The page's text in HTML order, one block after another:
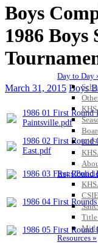
Day to Day
Regs/
Title
Resources »
Boys
1986 Boys
March 31, 2015 Boys
1986 01 First Round
Paintsville.pdf
1986 02 First Round
East.pdf
1986 03 First Round
1986 04 First
1986 05 First Round